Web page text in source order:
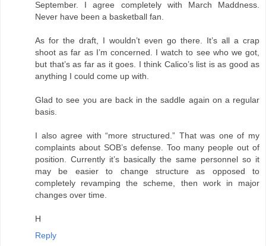
September. I agree completely with March Maddness.
Never have been a basketball fan.
As for the draft, I wouldn’t even go there. It’s all a crap
shoot as far as I’m concerned. I watch to see who we got,
but that’s as far as it goes. I think Calico’s list is as good as
anything I could come up with.
Glad to see you are back in the saddle again on a regular
basis.
I also agree with “more structured.” That was one of my
complaints about SOB’s defense. Too many people out of
position. Currently it’s basically the same personnel so it
may be easier to change structure as opposed to
completely revamping the scheme, then work in major
changes over time.
H
Reply